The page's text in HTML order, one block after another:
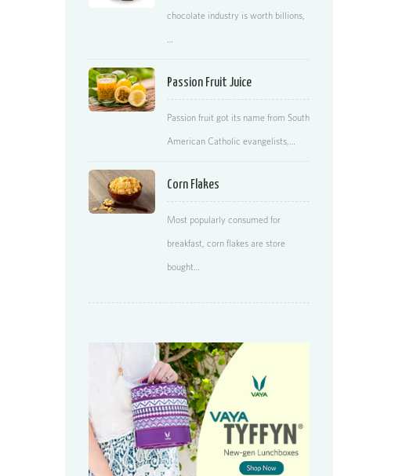
chocolate industry is worth billions,
…
Passion Fruit Juice
Passion fruit got its name from South
American Catholic evangelists,…
Corn Flakes
Most popularly consumed for
breakfast, corn flakes are store
bought…